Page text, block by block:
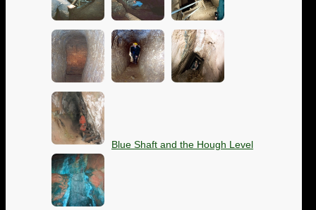
Blue Shaft and the Hough Level